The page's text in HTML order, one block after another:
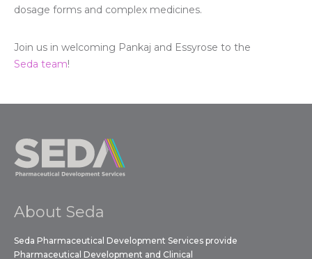
dosage forms and complex medicines.
Join us in welcoming Pankaj and Essyrose to the
Seda team!
About Seda
Seda Pharmaceutical Development Services provide
Pharmaceutical Development and Clinical